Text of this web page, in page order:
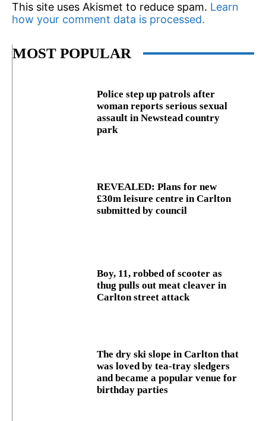
This site uses Akismet to reduce spam. Learn
how your comment data is processed.
MOST POPULAR
Police step up patrols after
woman reports serious sexual
assault in Newstead country
park
REVEALED: Plans for new
£30m leisure centre in Carlton
submitted by council
Boy, 11, robbed of scooter as
thug pulls out meat cleaver in
Carlton street attack
The dry ski slope in Carlton that
was loved by tea-tray sledgers
and became a popular venue for
birthday parties